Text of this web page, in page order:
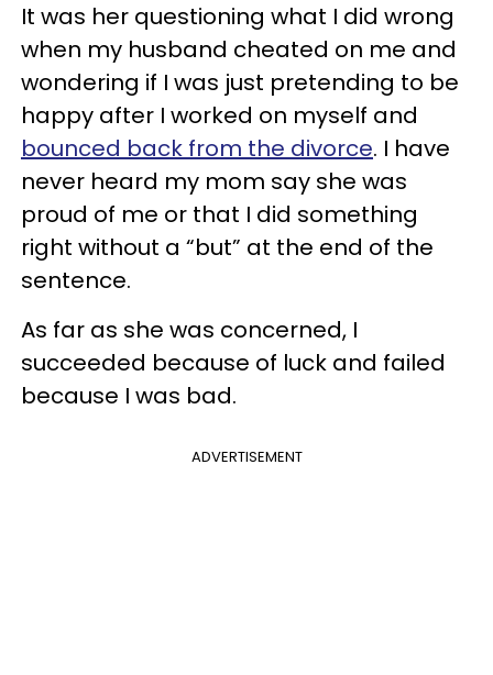
It was her questioning what I did wrong
when my husband cheated on me and
wondering if I was just pretending to be
happy after I worked on myself and
bounced back from the divorce. I have
never heard my mom say she was
proud of me or that I did something
right without a “but” at the end of the
sentence.
As far as she was concerned, I
succeeded because of luck and failed
because I was bad.
ADVERTISEMENT